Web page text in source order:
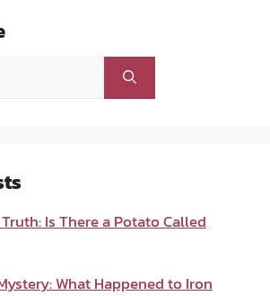
Is There a Potato Called
What Happened to Iron